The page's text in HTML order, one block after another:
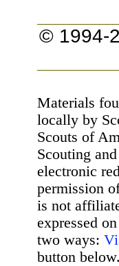
© 1994-
Materials
locally by
Scouts of
Scouting
electronic
permission
is not
expressed
two ways:
button below.